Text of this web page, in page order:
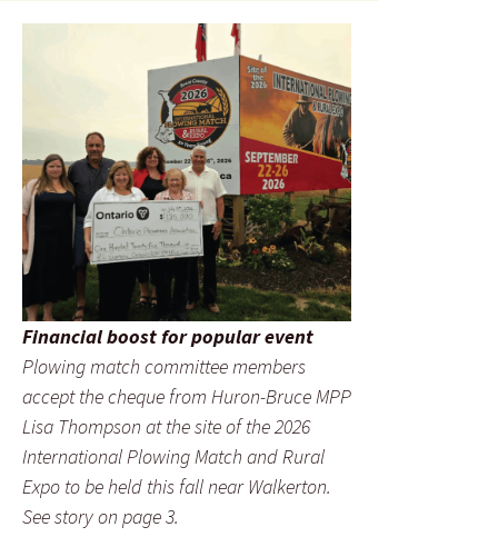
Financial boost for popular event
Plowing match committee members
accept the cheque from Huron-Bruce MPP
Lisa Thompson at the site of the 2026
International Plowing Match and Rural
Expo to be held this fall near Walkerton.
See story on page 3.